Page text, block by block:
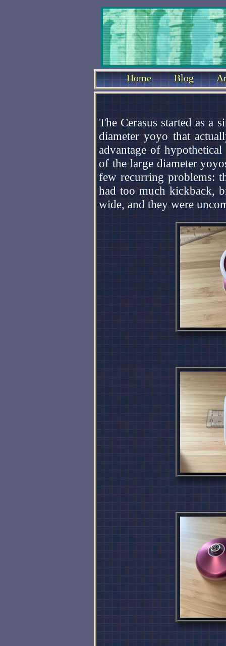
Home Blog
The Cerasus started as a
diameter yoyo that
advantage of
of the large diameter
few recurring problems:
had too much kickback,
wide, and they were